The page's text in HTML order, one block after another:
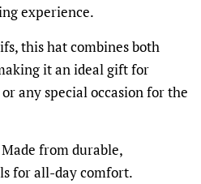
experience.
this hat combines both
it an ideal gift for
any special occasion for the
Made from durable,
for all-day comfort.